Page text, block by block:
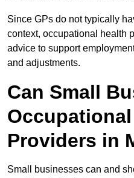
Since GPs do not typically
context, occupational health
advice to support
and adjustments.
Can Small
Providers in
Small businesses can and